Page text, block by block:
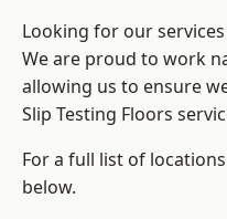
Looking for our
We are proud to work
allowing us to ensure
Slip Testing Floors
For a full list of
below.